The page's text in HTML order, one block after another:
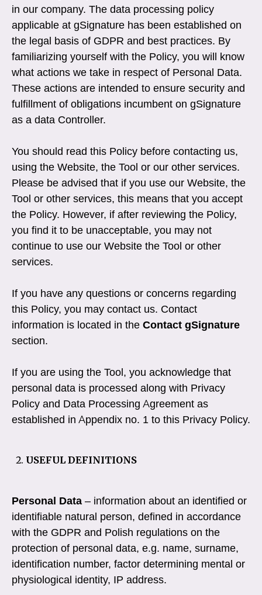
in our company. The data processing policy
applicable at gSignature has been established on
the legal basis of GDPR and best practices. By
familiarizing yourself with the Policy, you will know
what actions we take in respect of Personal Data.
These actions are intended to ensure security and
fulfillment of obligations incumbent on gSignature
as a data Controller.
You should read this Policy before contacting us,
using the Website, the Tool or our other services.
Please be advised that if you use our Website, the
Tool or other services, this means that you accept
the Policy. However, if after reviewing the Policy,
you find it to be unacceptable, you may not
continue to use our Website the Tool or other
services.
If you have any questions or concerns regarding
this Policy, you may contact us. Contact
information is located in the Contact gSignature
section.
If you are using the Tool, you acknowledge that
personal data is processed along with Privacy
Policy and Data Processing Agreement as
established in Appendix no. 1 to this Privacy Policy.
USEFUL DEFINITIONS
Personal Data – information about an identified or
identifiable natural person, defined in accordance
with the GDPR and Polish regulations on the
protection of personal data, e.g. name, surname,
identification number, factor determining mental or
physiological identity, IP address.